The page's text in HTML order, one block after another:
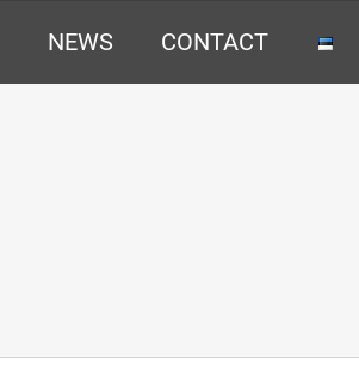
NEWS CONTACT